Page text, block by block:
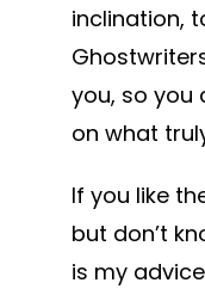
inclination,
you, so you
on what
If you like
but don’t
is my